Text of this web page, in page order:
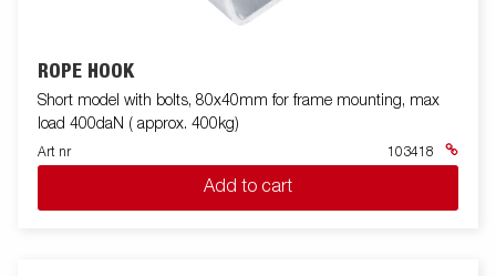
ROPE HOOK
Short model with bolts, 80x40mm for frame mounting, max
load 400daN ( approx. 400kg)
Art nr 103418
Add to cart